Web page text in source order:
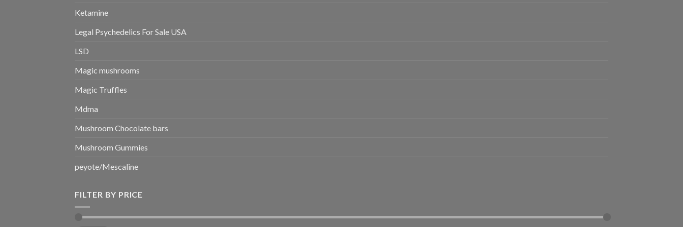
Ketamine
Legal Psychedelics For Sale USA
LSD
Magic mushrooms
Magic Truffles
Mdma
Mushroom Chocolate bars
Mushroom Gummies
peyote/Mescaline
FILTER BY PRICE